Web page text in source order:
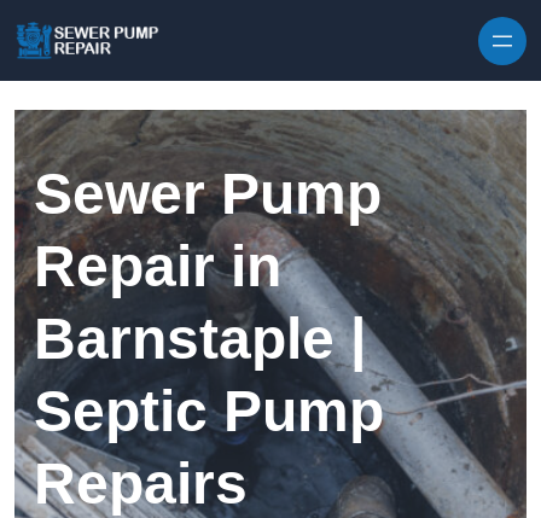
Sewer Pump
Repair in
Barnstaple |
Septic Pump
Repairs